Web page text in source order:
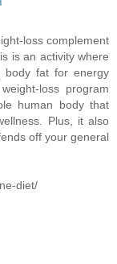
loss complement
is an activity where
body fat for energy
loss program
human body that
Plus, it also
off your general
diet/